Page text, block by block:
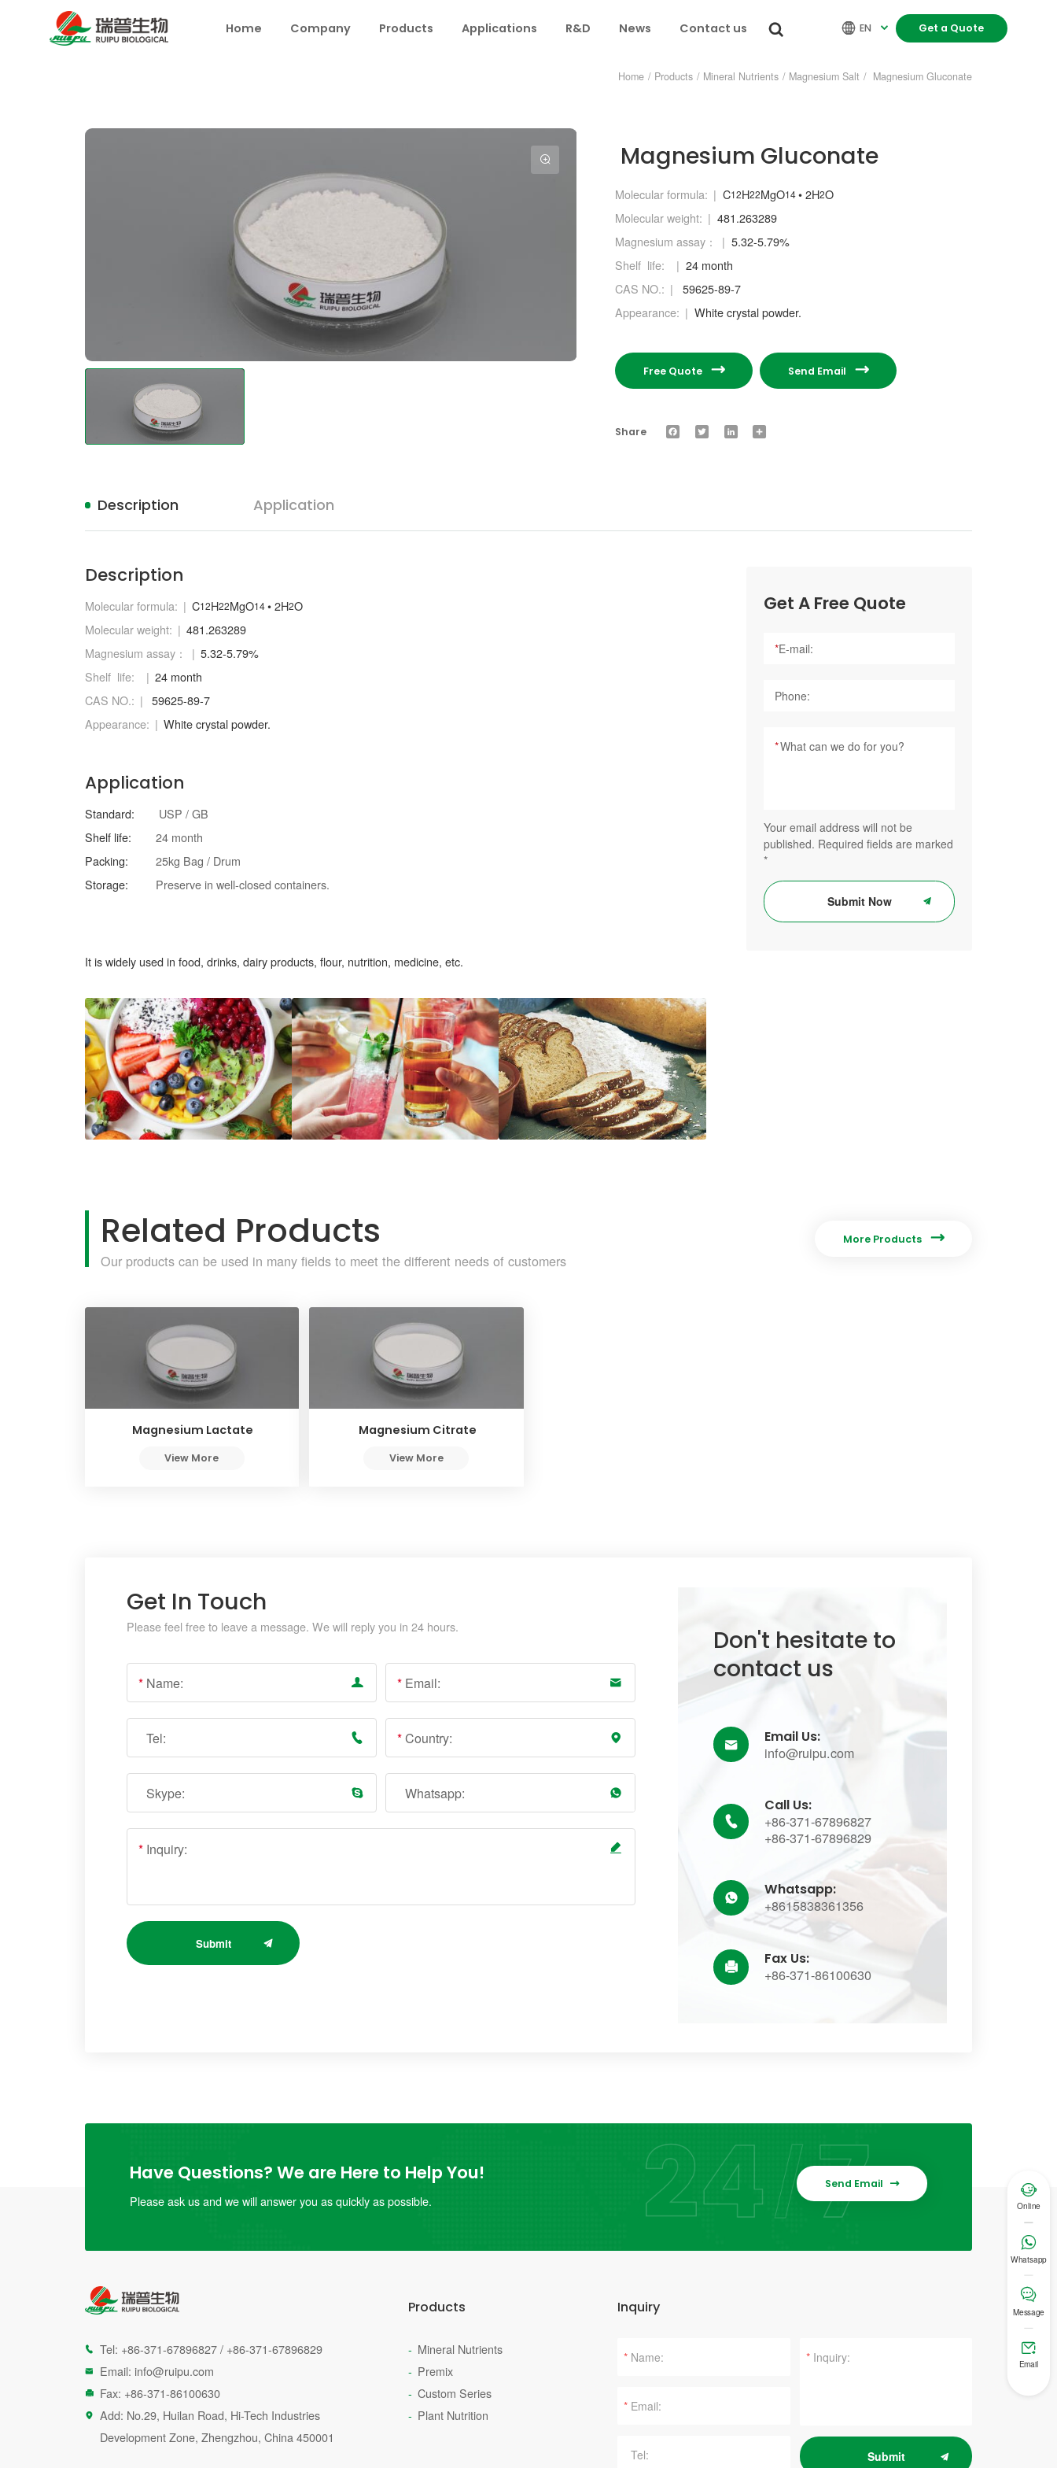
Home Company Products Applications R&D News Contact us   EN  Get a Quote
Home / Products / Mineral Nutrients / Magnesium Salt / Magnesium Gluconate
Magnesium Gluconate
Molecular formula: C12H22MgO14• 2H2O
Molecular weight:
481.263289
Magnesium assay：
5.32-5.79%
Shelf life:
24 month
CAS NO.:
59625-89-7
Appearance:
White crystal powder.
Free Quote  Send Email 
Share Facebook Twitter LinkedIn
Description Application
Description
Molecular formula: C12H22MgO14• 2H2O
Molecular weight:
481.263289
Magnesium assay：
5.32-5.79%
Shelf life:
24 month
CAS NO.:
59625-89-7
Appearance:
White crystal powder.
Application
Standard:
USP / GB
Shelf life:
24 month
Packing:
25kg Bag / Drum
Storage:
Preserve in well-closed containers.
It is widely used in food, drinks, dairy products, flour, nutrition, medicine, etc.
Get A Free Quote
*
*
Your email address will not be
published. Required fields are marked
*
Submit Now
Related Products
Our products can be used in many fields to meet the different needs of customers
More Products 
Magnesium Lactate
View More
Magnesium Citrate
View More
Get In Touch
Please feel free to leave a message. We will reply you in 24 hours.
* Name: * Email:
Tel: *Country:
Skype: Whatsapp:
* Inquiry:
Submit
Don't hesitate to
contact us
 Email Us:
info@ruipu.com

Call Us:
+86-371-67896827
+86-371-67896829
 Whatsapp:
+8615838361356
 Fax Us:
+86-371-86100630
Have Questions? We are Here to Help You!
Please ask us and we will answer you as quickly as possible.
Send Email 
 Tel: +86-371-67896827 / +86-371-67896829
 Email: info@ruipu.com
 Fax: +86-371-86100630

Add: No.29, Huilan Road, Hi-Tech Industries
Development Zone, Zhengzhou, China 450001
Products
Mineral Nutrients
Premix
Custom Series
Plant Nutrition
Inquiry
*
*
*
Submit

Online

Whatsapp

Message

Email